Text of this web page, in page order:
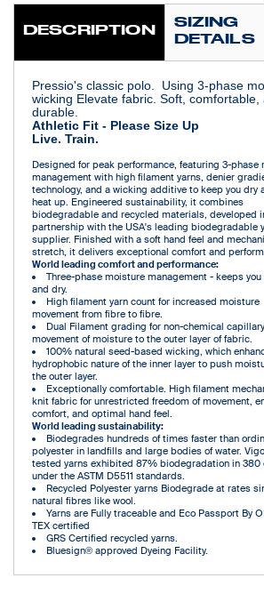
DESCRIPTION
SIZING
DETAILS
Pressio's classic polo. Using 3-phase
wicking Elevate fabric. Soft, comfortable,
durable.
Athletic Fit - Please Size Up
Live. Train.
Designed for peak performance, featuring 3-phase
management with high filament yarns, denier
technology, and a wicking additive to keep you dry
heat up. Engineered sustainability, it combines
biodegradable and recycled materials, developed
partnership with the USA's leading biodegradable
supplier. Finished with a soft hand feel and
stretch, it delivers exceptional comfort and
World leading comfort and performance:
Three-phase moisture management - keeps you
and dry.
High filament yarn count for increased moisture
movement from fibre to fibre.
Dual Filament grading for non-chemical capillary
movement of moisture to the outer layer of fabric.
100% natural seed-based wicking, which
hydrophobic nature of the inner layer to push
the outer layer.
Exceptionally comfortable. High filament
knit fabric for unrestricted freedom of movement,
comfort, and optimal hand feel.
World leading sustainability:
Biodegrades hundreds of times faster than
polyester in landfills and large bodies of water.
tested yarns exhibited 87% biodegradation in 380
under the ASTM D5511 standards.
Recycled Polyester yarns Biodegrade at rates
natural fibres like wool.
Yarns are Fully traceable and Eco Passport By
TEX certified
GRS Certified recycled yarns.
Bluesign® approved Dyeing Facility.